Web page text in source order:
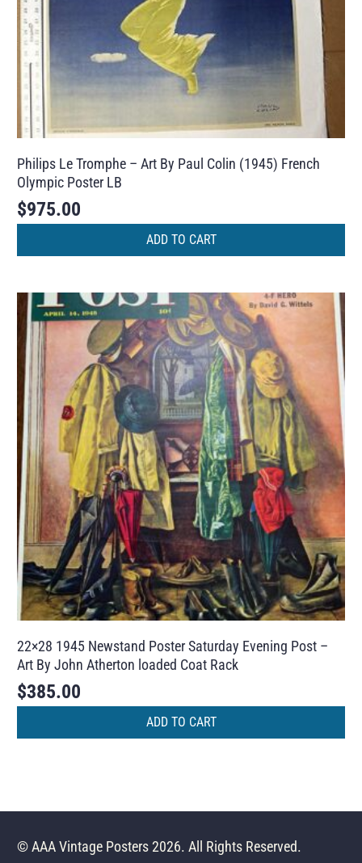
Philips Le Tromphe – Art By Paul Colin (1945) French
Olympic Poster LB
$975.00
ADD TO CART
22×28 1945 Newstand Poster Saturday Evening Post –
Art By John Atherton loaded Coat Rack
$385.00
ADD TO CART
© AAA Vintage Posters 2026. All Rights Reserved.